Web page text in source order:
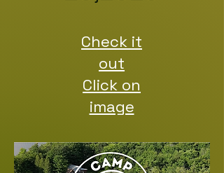
Check it
out
Click on
image